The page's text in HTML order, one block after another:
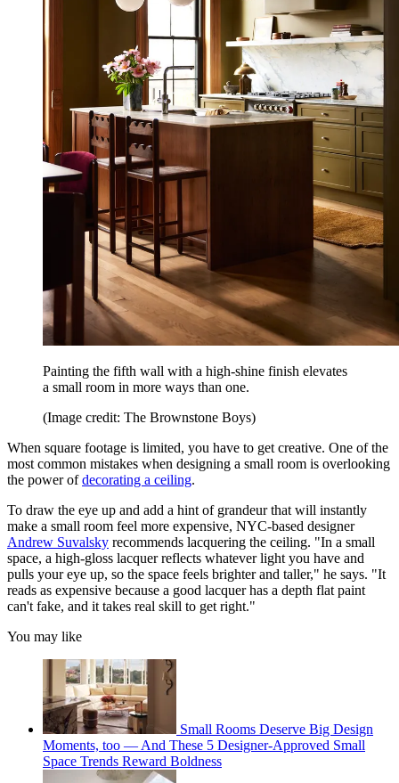
Painting the fifth wall with a high-shine finish elevates
a small room in more ways than one.
(Image credit: The Brownstone Boys)
When square footage is limited, you have to get creative. One of the
most common mistakes when designing a small room is overlooking
the power ofdecorating a ceiling.
To draw the eye up and add a hint of grandeur that will instantly
make a small room feel more expensive, NYC-based designer
Andrew Suvalsky recommends lacquering the ceiling. "In a small
space, a high-gloss lacquer reflects whatever light you have and
pulls your eye up, so the space feels brighter and taller," he says. "It
reads as expensive because a good lacquer has a depth flat paint
can't fake, and it takes real skill to get right."
You may like
Small Rooms Deserve Big Design
Moments, too — And These 5 Designer-Approved Small
Space Trends Reward Boldness